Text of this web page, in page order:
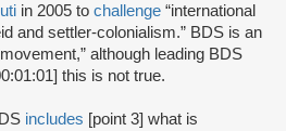
in 2005 to challenge “international
and settler-colonialism.” BDS is an
although leading BDS
this is not true.
includes [point 3] what is